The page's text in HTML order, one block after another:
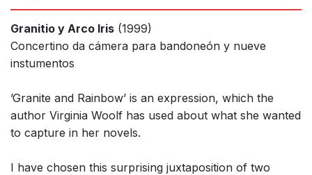
Granitio y Arco Iris (1999)
Concertino da cámera para bandoneón y nueve
instumentos
’Granite and Rainbow’ is an expression, which the
author Virginia Woolf has used about what she wanted
to capture in her novels.
I have chosen this surprising juxtaposition of two